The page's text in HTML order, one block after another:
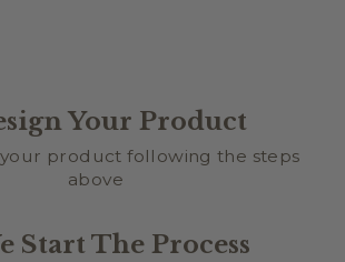
Your Product
your product following the steps
above
Start The Process